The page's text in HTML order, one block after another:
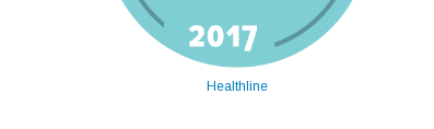
Healthline